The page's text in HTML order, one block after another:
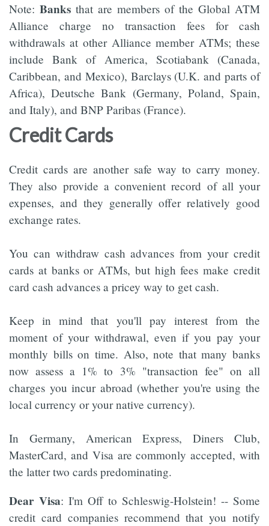
Note: Banks that are members of the Global ATM
Alliance charge no transaction fees for cash
withdrawals at other Alliance member ATMs; these
include Bank of America, Scotiabank (Canada,
Caribbean, and Mexico), Barclays (U.K. and parts of
Africa), Deutsche Bank (Germany, Poland, Spain,
and Italy), and BNP Paribas (France).
Credit Cards
Credit cards are another safe way to carry money.
They also provide a convenient record of all your
expenses, and they generally offer relatively good
exchange rates.
You can withdraw cash advances from your credit
cards at banks or ATMs, but high fees make credit
card cash advances a pricey way to get cash.
Keep in mind that you'll pay interest from the
moment of your withdrawal, even if you pay your
monthly bills on time. Also, note that many banks
now assess a 1% to 3% "transaction fee" on all
charges you incur abroad (whether you're using the
local currency or your native currency).
In Germany, American Express, Diners Club,
MasterCard, and Visa are commonly accepted, with
the latter two cards predominating.
Dear Visa: I'm Off to Schleswig-Holstein! -- Some
credit card companies recommend that you notify